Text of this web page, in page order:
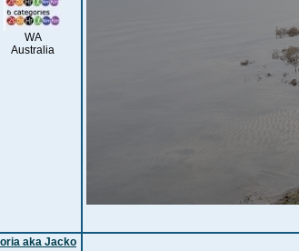
WA
Australia
aka Jacko